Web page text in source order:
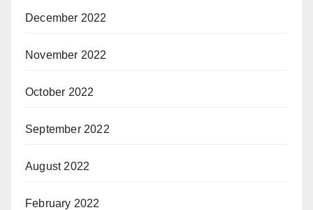
December 2022
November 2022
October 2022
September 2022
August 2022
February 2022